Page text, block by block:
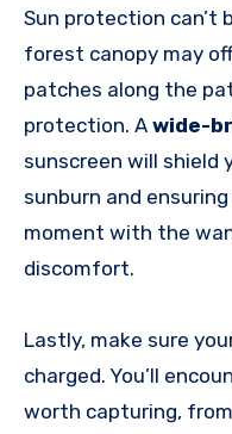
Sun protection can’t
forest canopy may
patches along the
protection. A wide-
sunscreen will shield
sunburn and
moment with the
discomfort.
Lastly, make sure
charged. You’ll
worth capturing,